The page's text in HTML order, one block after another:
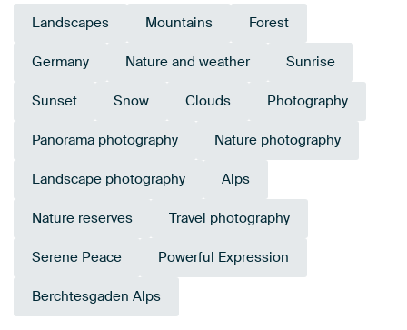
Landscapes Mountains Forest
Germany Nature and weather Sunrise
Sunset Snow Clouds Photography
Panorama photography Nature photography
Landscape photography Alps
Nature reserves Travel photography
Serene Peace Powerful Expression
Berchtesgaden Alps